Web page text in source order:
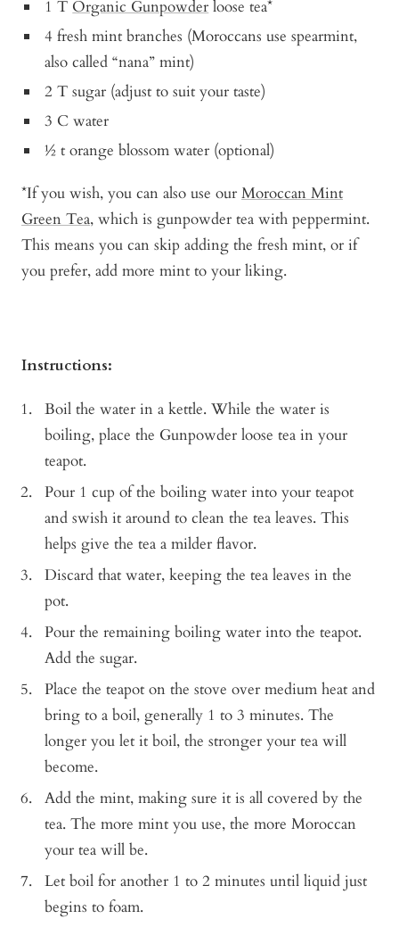
1 T Organic Gunpowder loose tea*
4 fresh mint branches (Moroccans use spearmint,
also called “nana” mint)
2 T sugar (adjust to suit your taste)
3 C water
½ t orange blossom water (optional)
*If you wish, you can also use our Moroccan Mint
Green Tea, which is gunpowder tea with peppermint.
This means you can skip adding the fresh mint, or if
you prefer, add more mint to your liking.
Instructions:
Boil the water in a kettle. While the water is
boiling, place the Gunpowder loose tea in your
teapot.
Pour 1 cup of the boiling water into your teapot
and swish it around to clean the tea leaves. This
helps give the tea a milder flavor.
Discard that water, keeping the tea leaves in the
pot.
Pour the remaining boiling water into the teapot.
Add the sugar.
Place the teapot on the stove over medium heat and
bring to a boil, generally 1 to 3 minutes. The
longer you let it boil, the stronger your tea will
become.
Add the mint, making sure it is all covered by the
tea. The more mint you use, the more Moroccan
your tea will be.
Let boil for another 1 to 2 minutes until liquid just
begins to foam.